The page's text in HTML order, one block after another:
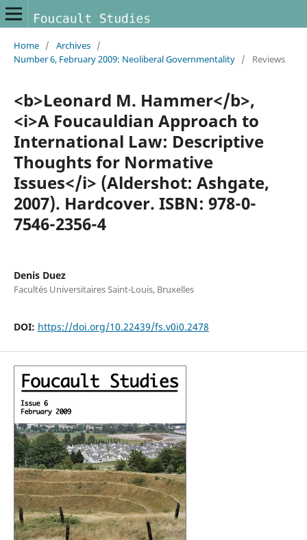
Home / Archives /
Number 6, February 2009: Neoliberal Governmentality / Reviews
<b>Leonard M. Hammer</b>,
<i>A Foucauldian Approach to
International Law: Descriptive
Thoughts for Normative
Issues</i> (Aldershot: Ashgate,
2007). Hardcover. ISBN: 978-0-
7546-2356-4
Denis Duez
Facultés Universitaires Saint-Louis, Bruxelles
DOI: https://doi.org/10.22439/fs.v0i0.2478